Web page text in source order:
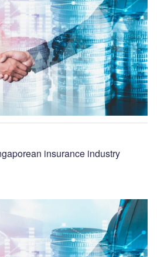
insurance industry